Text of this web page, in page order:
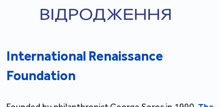
International Renaissance
Foundation